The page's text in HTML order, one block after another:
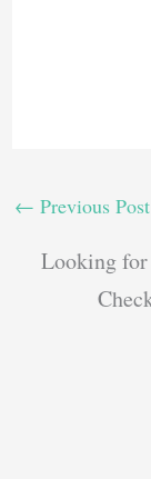
← Previous Post
Looking